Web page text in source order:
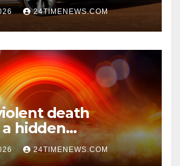
24TIMENEWS.COM
death
hidden
black hole
24TIMENEWS.COM